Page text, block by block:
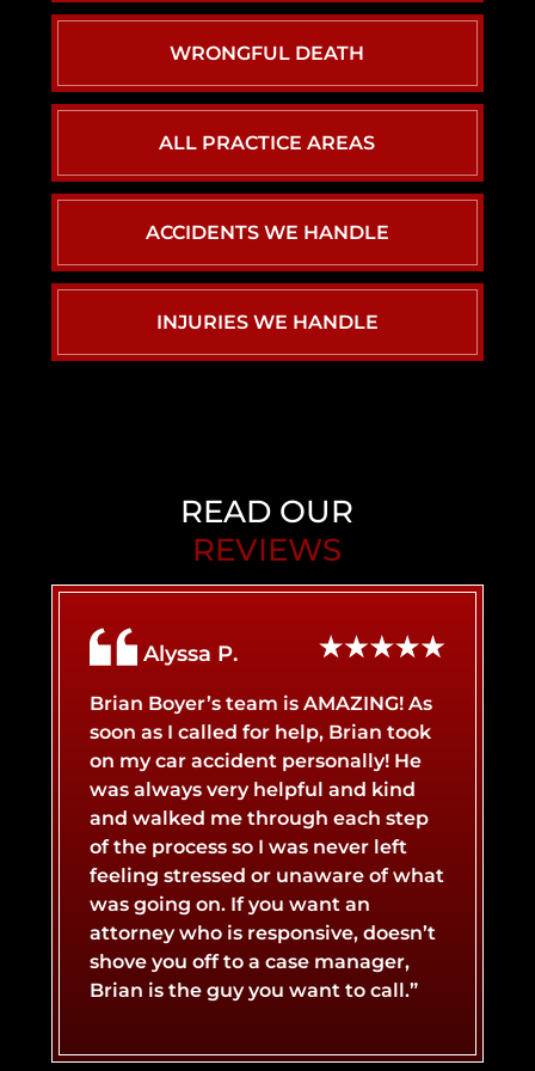
WRONGFUL DEATH
ALL PRACTICE AREAS
ACCIDENTS WE HANDLE
CAR ACCIDENTS
CHILD INJURY
AIRBNB LIABILITY
BOAT ACCIDENT
BUS ACCIDENT
LYFT ACCIDENT
INJURIES WE HANDLE
BIRTH INJURY
BRAIN INJURY
BURN INJURY
CATASTROPHIC INJURY
CONCUSSIONS
READ OUR
REVIEWS
Alyssa P.
Brian Boyer’s team is AMAZING! As
soon as I called for help, Brian took
on my car accident personally! He
was always very helpful and kind
and walked me through each step
of the process so I was never left
feeling stressed or unaware of what
was going on. If you want an
attorney who is responsive, doesn’t
shove you off to a case manager,
Brian is the guy you want to call.”